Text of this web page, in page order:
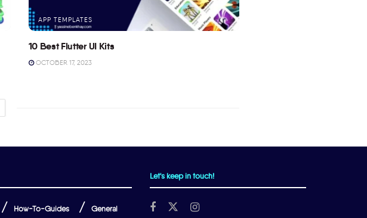
APP TEMPLATES
10 Best Flutter UI Kits
OCTOBER 17, 2023
How-To-Guides General
Let's keep in touch!